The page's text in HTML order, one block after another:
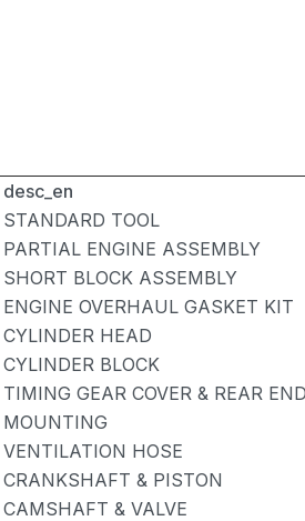
desc_en
STANDARD TOOL
PARTIAL ENGINE ASSEMBLY
SHORT BLOCK ASSEMBLY
ENGINE OVERHAUL GASKET KIT
CYLINDER HEAD
CYLINDER BLOCK
TIMING GEAR COVER & REAR
MOUNTING
VENTILATION HOSE
CRANKSHAFT & PISTON
CAMSHAFT & VALVE